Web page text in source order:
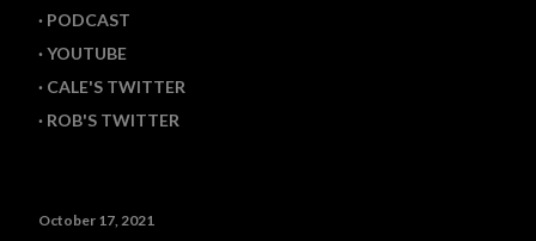
PODCAST
YOUTUBE
CALE'S TWITTER
ROB'S TWITTER
October 17, 2021